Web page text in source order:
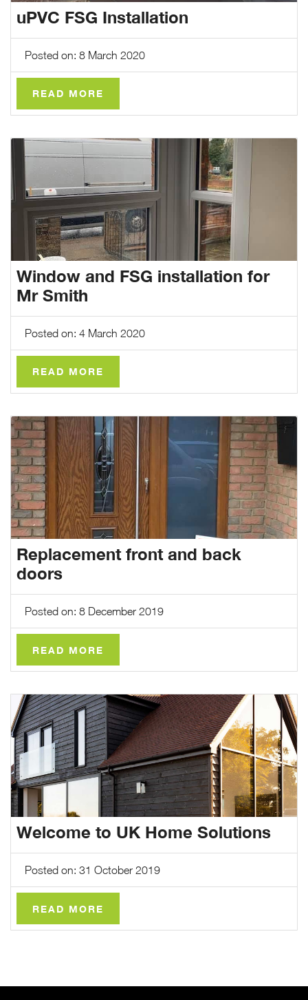
uPVC FSG Installation
Posted on: 8 March 2020
READ MORE
Window and FSG installation for
Mr Smith
Posted on: 4 March 2020
READ MORE
Replacement front and back
doors
Posted on: 8 December 2019
READ MORE
Welcome to UK Home Solutions
Posted on: 31 October 2019
READ MORE